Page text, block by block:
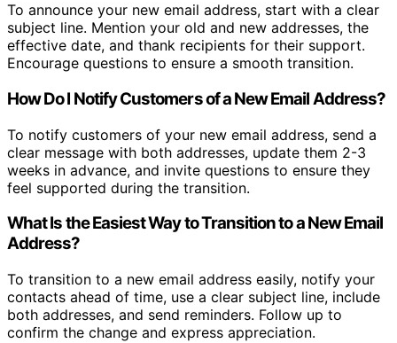
To announce your new email address, start with a clear
subject line. Mention your old and new addresses, the
effective date, and thank recipients for their support.
Encourage questions to ensure a smooth transition.
How Do I Notify Customers of a New Email Address?
To notify customers of your new email address, send a
clear message with both addresses, update them 2-3
weeks in advance, and invite questions to ensure they
feel supported during the transition.
What Is the Easiest Way to Transition to a New Email
Address?
To transition to a new email address easily, notify your
contacts ahead of time, use a clear subject line, include
both addresses, and send reminders. Follow up to
confirm the change and express appreciation.